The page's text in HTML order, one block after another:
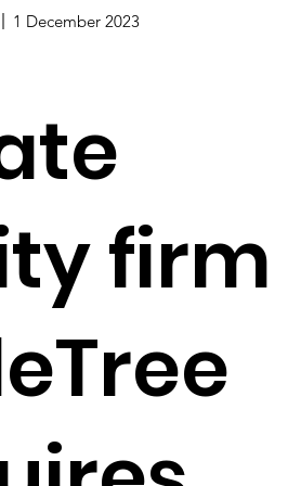
1 December 2023
firm